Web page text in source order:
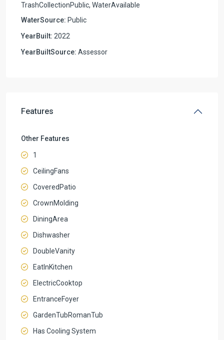
TrashCollectionPublic, WaterAvailable
WaterSource: Public
YearBuilt: 2022
YearBuiltSource: Assessor
Features
Other Features
1
CeilingFans
CoveredPatio
CrownMolding
DiningArea
Dishwasher
DoubleVanity
EatInKitchen
ElectricCooktop
EntranceFoyer
GardenTubRomanTub
Has Cooling System